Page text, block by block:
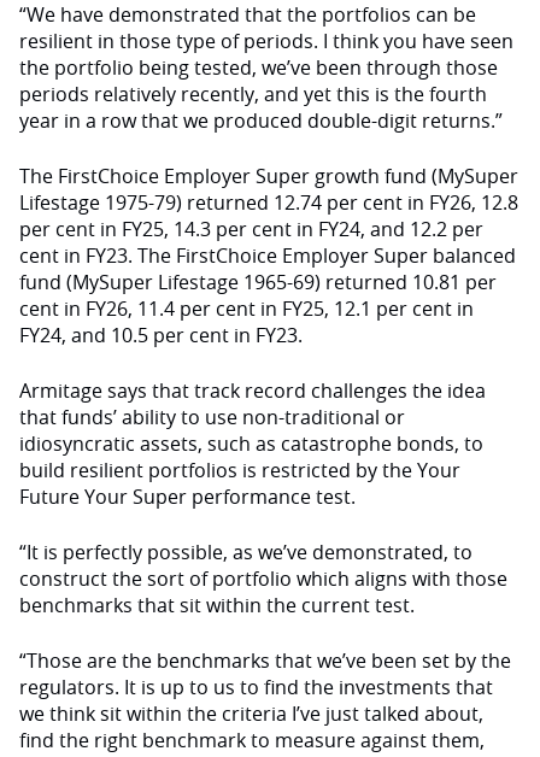
“We have demonstrated that the portfolios can be
resilient in those type of periods. I think you have seen
the portfolio being tested, we’ve been through those
periods relatively recently, and yet this is the fourth
year in a row that we produced double-digit returns.”
The FirstChoice Employer Super growth fund (MySuper
Lifestage 1975-79) returned 12.74 per cent in FY26, 12.8
per cent in FY25, 14.3 per cent in FY24, and 12.2 per
cent in FY23. The FirstChoice Employer Super balanced
fund (MySuper Lifestage 1965-69) returned 10.81 per
cent in FY26, 11.4 per cent in FY25, 12.1 per cent in
FY24, and 10.5 per cent in FY23.
Armitage says that track record challenges the idea
that funds’ ability to use non-traditional or
idiosyncratic assets, such as catastrophe bonds, to
build resilient portfolios is restricted by the Your
Future Your Super performance test.
“It is perfectly possible, as we’ve demonstrated, to
construct the sort of portfolio which aligns with those
benchmarks that sit within the current test.
“Those are the benchmarks that we’ve been set by the
regulators. It is up to us to find the investments that
we think sit within the criteria I’ve just talked about,
find the right benchmark to measure against them,